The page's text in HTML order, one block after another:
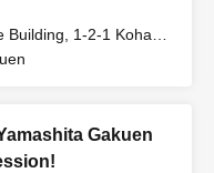
1-2-1 Kohama
Osaka City (Osaka)
Gakuen